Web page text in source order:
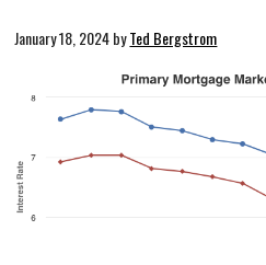
January 18, 2024byTed Bergstrom